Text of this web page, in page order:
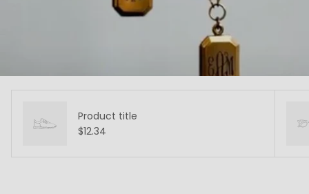
Product title
$12.34